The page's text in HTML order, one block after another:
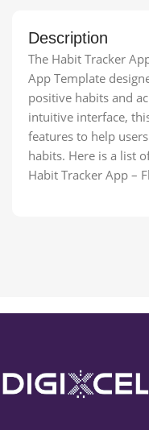
Description
The Habit Tracker
App Template
positive habits and
intuitive interface,
features to help
habits. Here is a list
Habit Tracker App –